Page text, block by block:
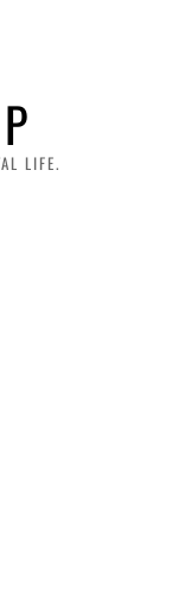
LIFE.